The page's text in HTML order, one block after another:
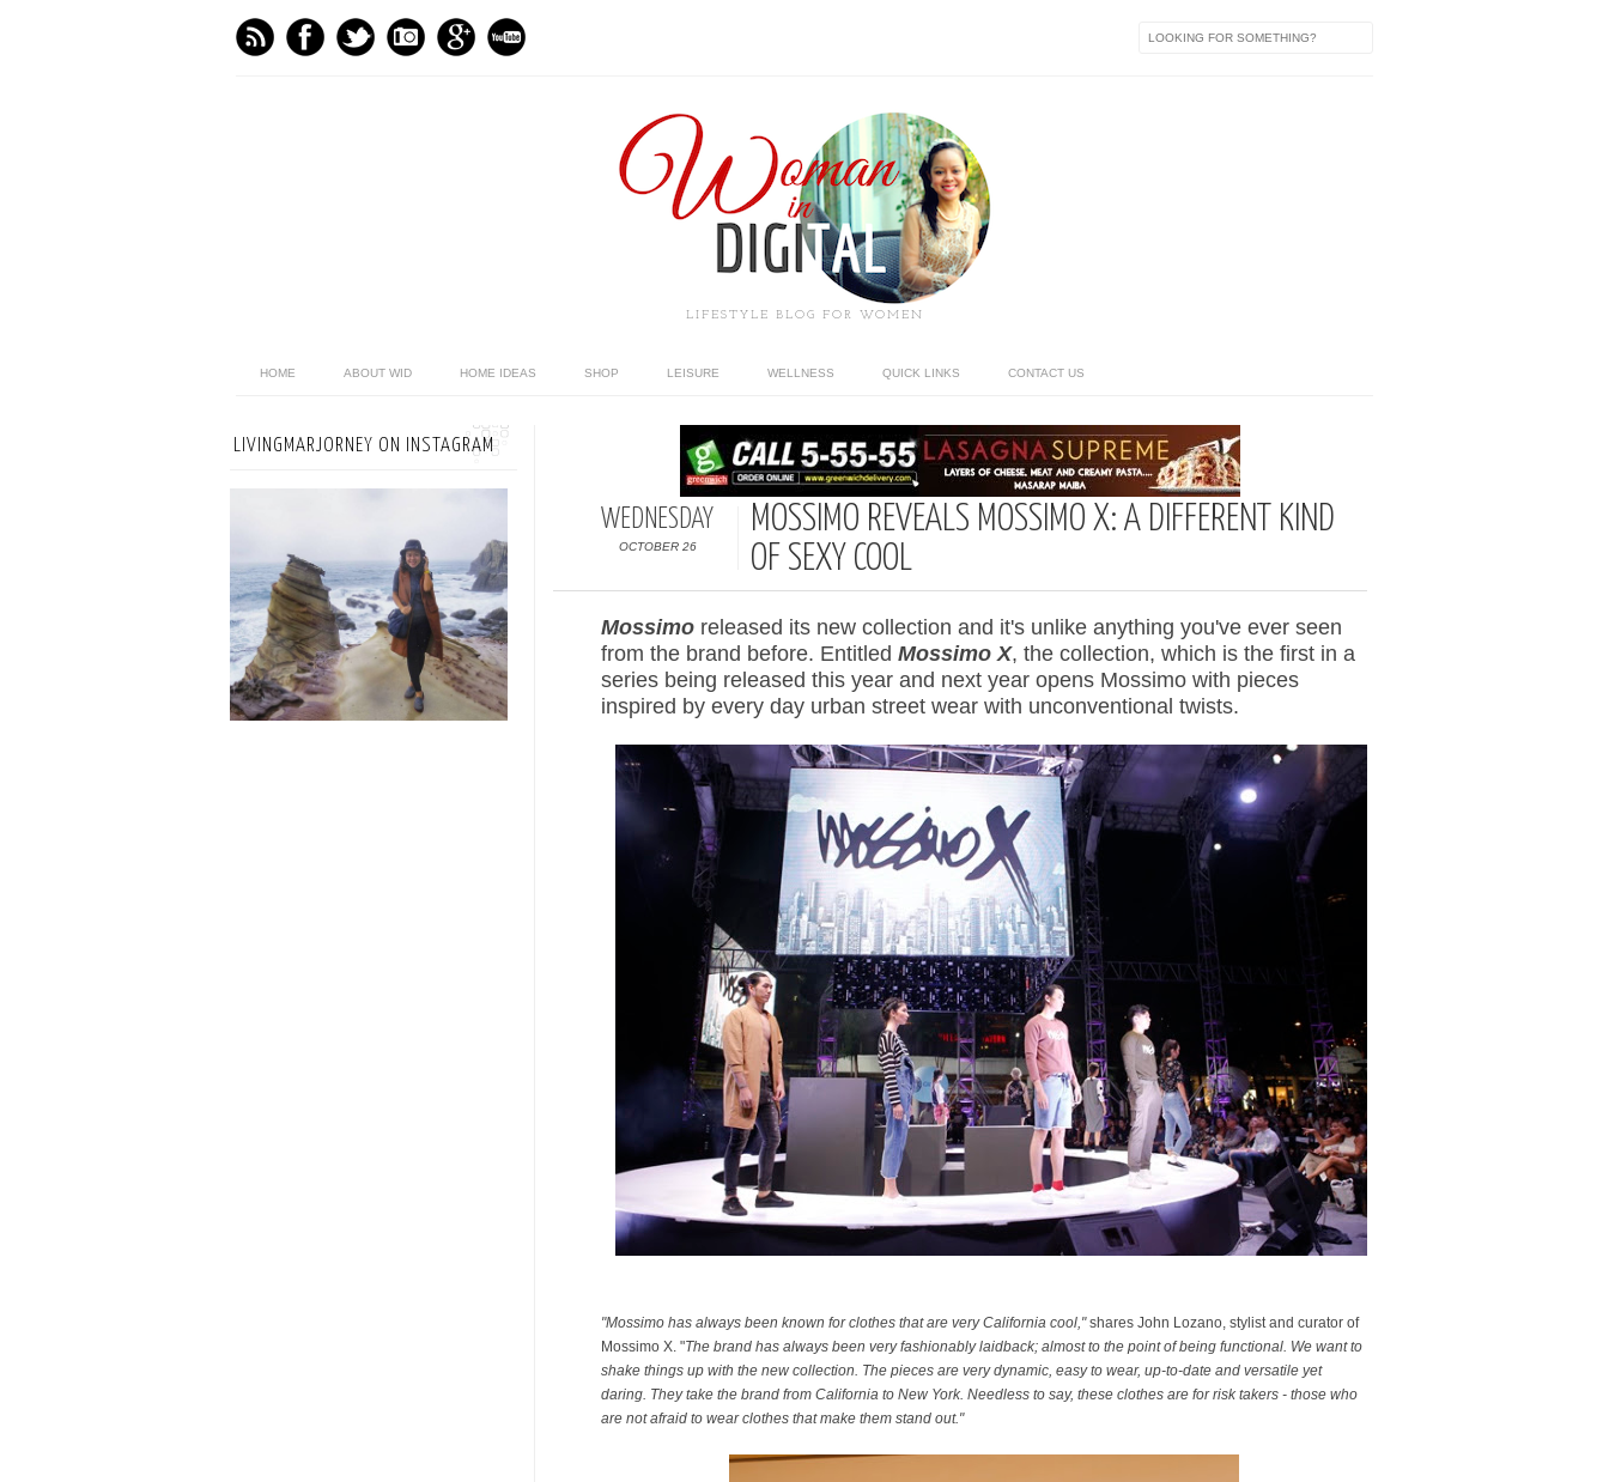
LIFESTYLE BLOG FOR WOMEN
HOME ABOUT WID HOME IDEAS SHOP LEISURE WELLNESS QUICK LINKS CONTACT US
WEDNESDAY
OCTOBER 26
MOSSIMO REVEALS MOSSIMO X: A DIFFERENT KIND
OF SEXY COOL
Mossimo released its new collection and it's unlike anything you've ever seen
from the brand before. Entitled Mossimo X, the collection, which is the first in a
series being released this year and next year opens Mossimo with pieces
inspired by every day urban street wear with unconventional twists.
"Mossimo has always been known for clothes that are very California cool,"shares John Lozano, stylist and curator of
Mossimo X. "The brand has always been very fashionably laidback; almost to the point of being functional. We want to
shake things up with the new collection. The pieces are very dynamic, easy to wear, up-to-date and versatile yet
daring. They take the brand from California to New York. Needless to say, these clothes are for risk takers - those who
are not afraid to wear clothes that make them stand out."
LIVINGMARJORNEY ON INSTAGRAM